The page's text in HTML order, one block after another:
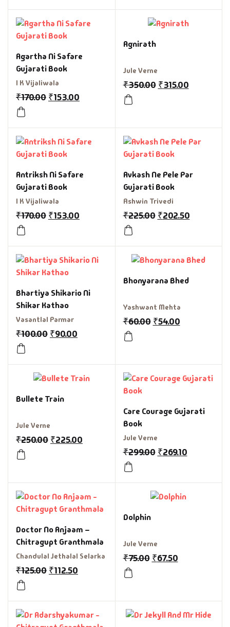
Agartha Ni Safare
Gujarati Book
I K Vijaliwala
₹170.00 ₹153.00
Agnirath
Jule Verne
₹350.00 ₹315.00
Antriksh Ni Safare
Gujarati Book
I K Vijaliwala
₹170.00 ₹153.00
Avkash Ne Pele Par
Gujarati Book
Ashwin Trivedi
₹225.00 ₹202.50
Bhartiya Shikario Ni
Shikar Kathao
Vasantlal Parmar
₹100.00 ₹90.00
Bhonyarana Bhed
Yashwant Mehta
₹60.00 ₹54.00
Bullete Train
Jule Verne
₹250.00 ₹225.00
Care Courage Gujarati
Book
Jule Verne
₹299.00 ₹269.10
Doctor No Anjaam –
Chitragupt Granthmala
Chandulal Jethalal Selarka
₹125.00 ₹112.50
Dolphin
Jule Verne
₹75.00 ₹67.50